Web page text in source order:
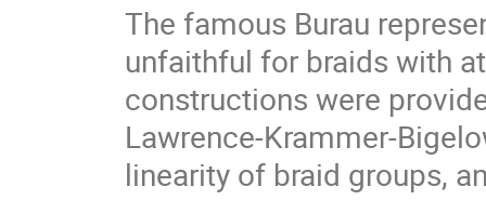
The famous Burau
unfaithful for braids with
constructions were
Lawrence-Krammer-
linearity of braid groups,